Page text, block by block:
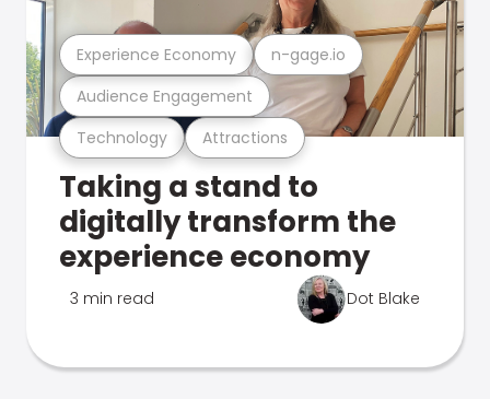
Technology Attractions
Audience Engagement
Experience Economy n-gage.io
Taking a stand to
digitally transform the
experience economy
3 min read Dot Blake